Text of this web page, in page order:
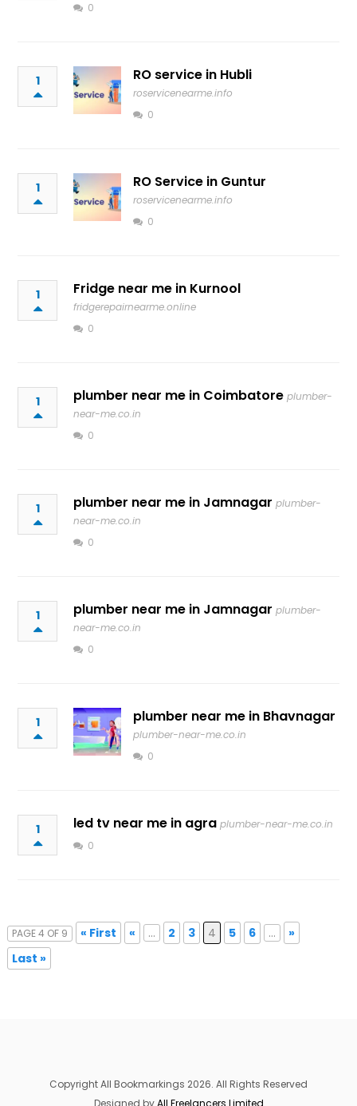
0
1 RO service in Hubli
roservicenearme.info
0
1 RO Service in Guntur
roservicenearme.info
0
1 Fridge near me in Kurnool
fridgerepairnearme.online
0
1 plumber near me in Coimbatore plumber-
near-me.co.in
0
1 plumber near me in Jamnagar plumber-
near-me.co.in
0
1 plumber near me in Jamnagar plumber-
near-me.co.in
0
1 plumber near me in Bhavnagar
plumber-near-me.co.in
0
1 led tv near me in agra plumber-near-me.co.in
0
PAGE 4 OF 9 « First « ... 2 3 4 5 6 ...
»
Last »
Copyright All Bookmarkings 2026. All Rights Reserved